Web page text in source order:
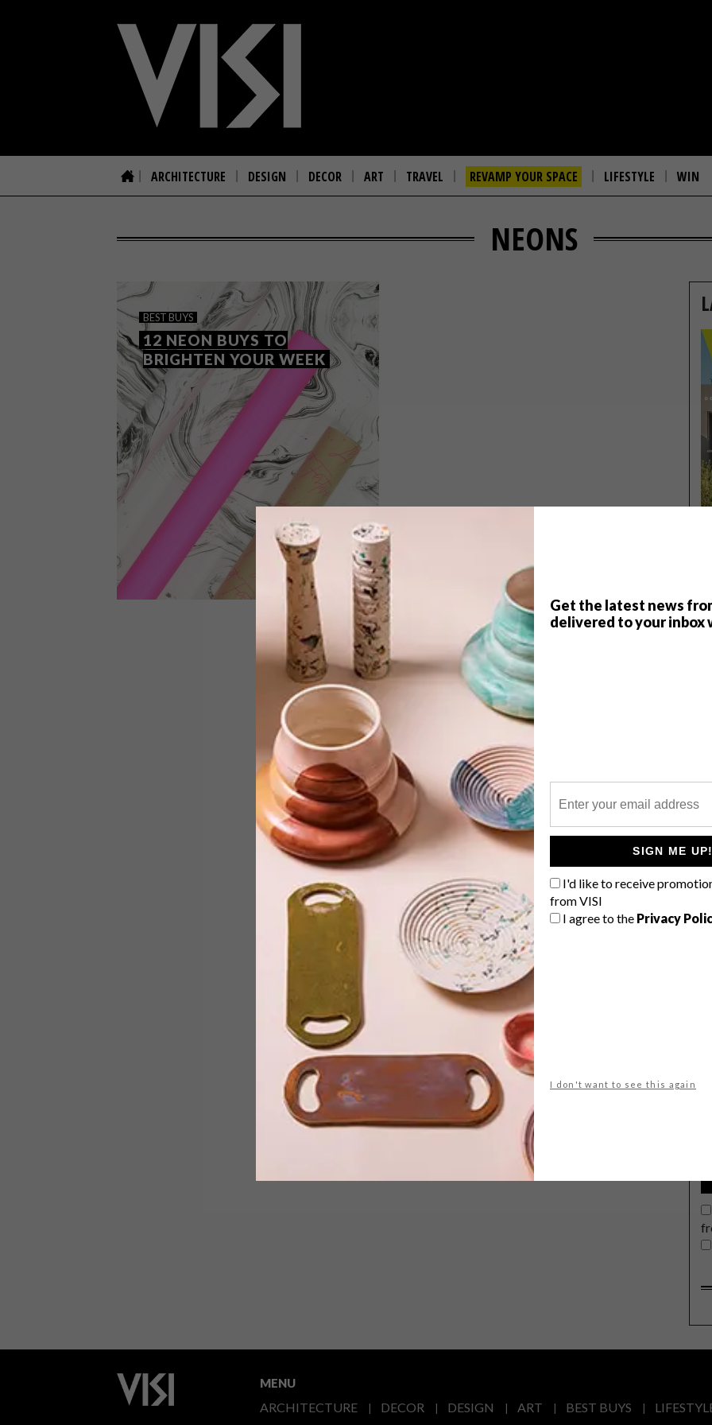
Get the latest news
delivered to your inbox
SIGN ME UP!
I'd like to receive
from VISI
I agree to the Privacy
I don't want to see this again
ARCHITECTURE DESIGN DECOR ART TRAVEL REVAMP YOUR SPACE LIFESTYLE WIN
NEONS
BEST BUYS
12 NEON BUYS TO
BRIGHTEN YOUR WEEK
OCTOBER 9, 2018
12 NEON BUYS TO BRIGHTEN
Inspired by the neons and bright
colours seen on the Paris runways,
we’ve put together a list of colourful
buys to add to your cart this summer.
TOP ↑
MENU
ARCHITECTURE DECOR DESIGN ART BEST BUYS